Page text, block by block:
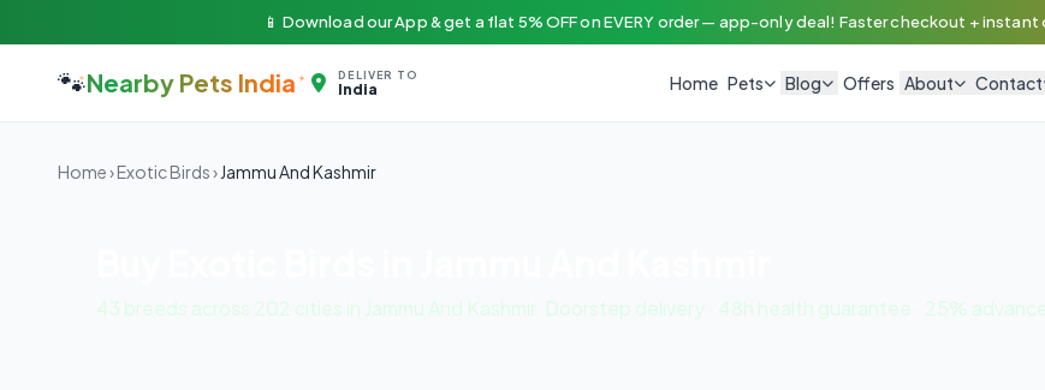
📱 Download our App & get a flat 5% OFF on EVERY order — app-only deal! Faster checkout +
🐾Nearby Pets India DELIVER TO
India Home Pets Blog Offers About Contact
Home›Exotic Birds›Jammu And Kashmir
43 breeds across 202 cities in Jammu And Kashmir. Doorstep delivery · 48h health guarantee · 25%